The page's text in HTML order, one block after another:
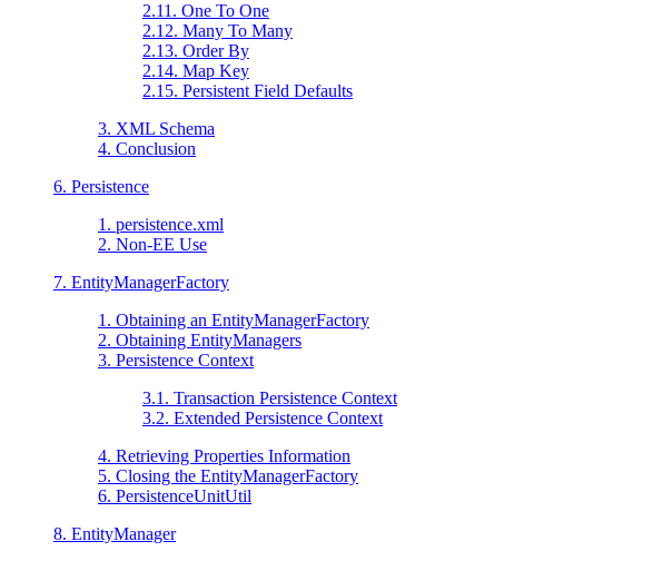
2.11. One To One
2.12. Many To Many
2.13. Order By
2.14. Map Key
2.15. Persistent Field Defaults
3. XML Schema
4. Conclusion
6. Persistence
1. persistence.xml
2. Non-EE Use
7. EntityManagerFactory
1. Obtaining an EntityManagerFactory
2. Obtaining EntityManagers
3. Persistence Context
3.1. Transaction Persistence Context
3.2. Extended Persistence Context
4. Retrieving Properties Information
5. Closing the EntityManagerFactory
6. PersistenceUnitUtil
8. EntityManager